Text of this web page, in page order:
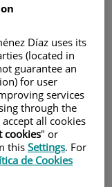
Díaz uses its
(located in
guarantee an
for user
services
through the
all cookies
cookies" or
this Settings. For
de Cookies